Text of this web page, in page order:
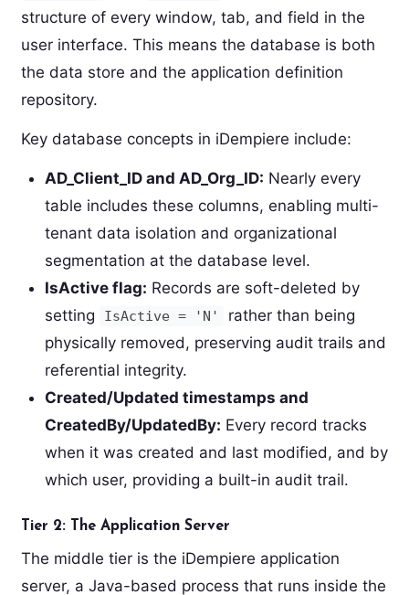
structure of every window, tab, and field in the
user interface. This means the database is both
the data store and the application definition
repository.
Key database concepts in iDempiere include:
AD_Client_ID and AD_Org_ID: Nearly every
table includes these columns, enabling multi-
tenant data isolation and organizational
segmentation at the database level.
IsActive flag: Records are soft-deleted by
setting
IsActive = 'N'
rather than being
physically removed, preserving audit trails and
referential integrity.
Created/Updated timestamps and
CreatedBy/UpdatedBy: Every record tracks
when it was created and last modified, and by
which user, providing a built-in audit trail.
Tier 2: The Application Server
The middle tier is the iDempiere application
server, a Java-based process that runs inside the